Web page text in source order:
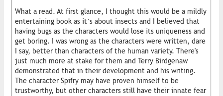
What a read. At first glance, I thought this would be a mildly
entertaining book as it’s about insects and I believed that
having bugs as the characters would lose its uniqueness and
get boring. I was wrong as the characters were written, dare
I say, better than characters of the human variety. There's
just much more at stake for them and Terry Birdgenaw
demonstrated that in their development and his writing.
The character Spifry may have proven himself to be
trustworthy, but other characters still have their innate fear